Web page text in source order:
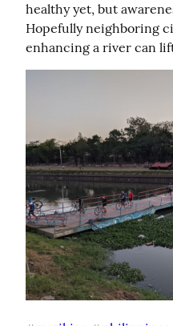
healthy yet, but
Hopefully neighboring
enhancing a river can